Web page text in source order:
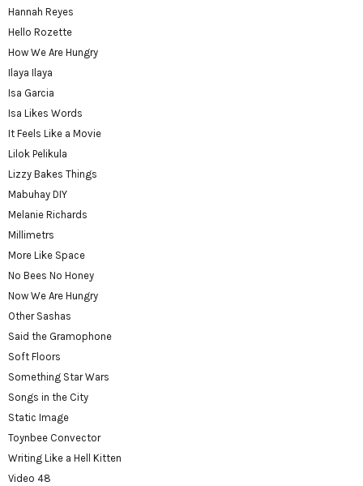
Hannah Reyes
Hello Rozette
How We Are Hungry
Ilaya Ilaya
Isa Garcia
Isa Likes Words
It Feels Like a Movie
Lilok Pelikula
Lizzy Bakes Things
Mabuhay DIY
Melanie Richards
Millimetrs
More Like Space
No Bees No Honey
Now We Are Hungry
Other Sashas
Said the Gramophone
Soft Floors
Something Star Wars
Songs in the City
Static Image
Toynbee Convector
Writing Like a Hell Kitten
Video 48